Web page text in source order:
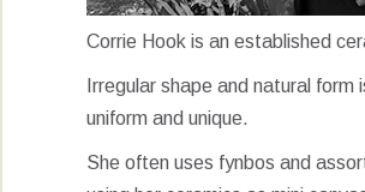
Corrie Hook is an established
Irregular shape and natural
uniform and unique.
She often uses fynbos and